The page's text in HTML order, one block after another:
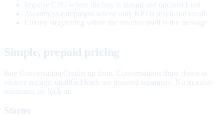
Impulse CPG where the buy is instant and unconsidered
Awareness campaigns whose only KPI is reach and recall
Luxury storytelling where the creative itself is the message
Simple, prepaid pricing
Buy Conversation Credits up front. Conversations draw down as
visitors engage; qualified leads are metered separately. No monthly
minimum, no lock-in.
Starter